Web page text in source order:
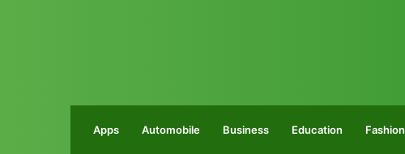
Apps Automobile Business Education Fashion